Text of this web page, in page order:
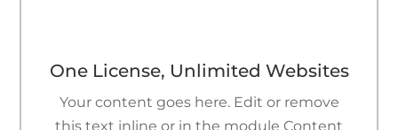
One License, Unlimited Websites
Your content goes here. Edit or remove
this text inline or in the module Content